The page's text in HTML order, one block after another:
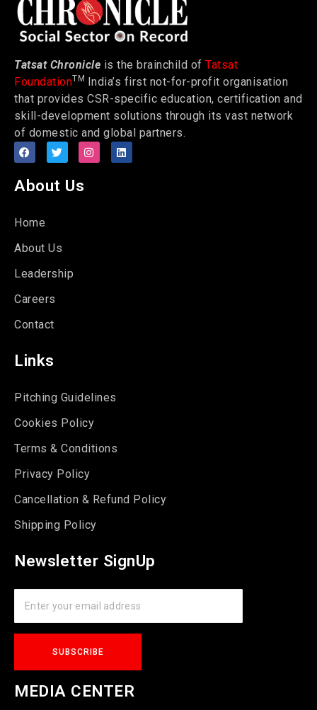
Tatsat Chronicle is the brainchild of Tatsat
FoundationTM India’s first not-for-profit organisation
that provides CSR-specific education, certification and
skill-development solutions through its vast network
of domestic and global partners.
About Us
Home
About Us
Leadership
Careers
Contact
Links
Pitching Guidelines
Cookies Policy
Terms & Conditions
Privacy Policy
Cancellation & Refund Policy
Shipping Policy
Newsletter SignUp
MEDIA CENTER